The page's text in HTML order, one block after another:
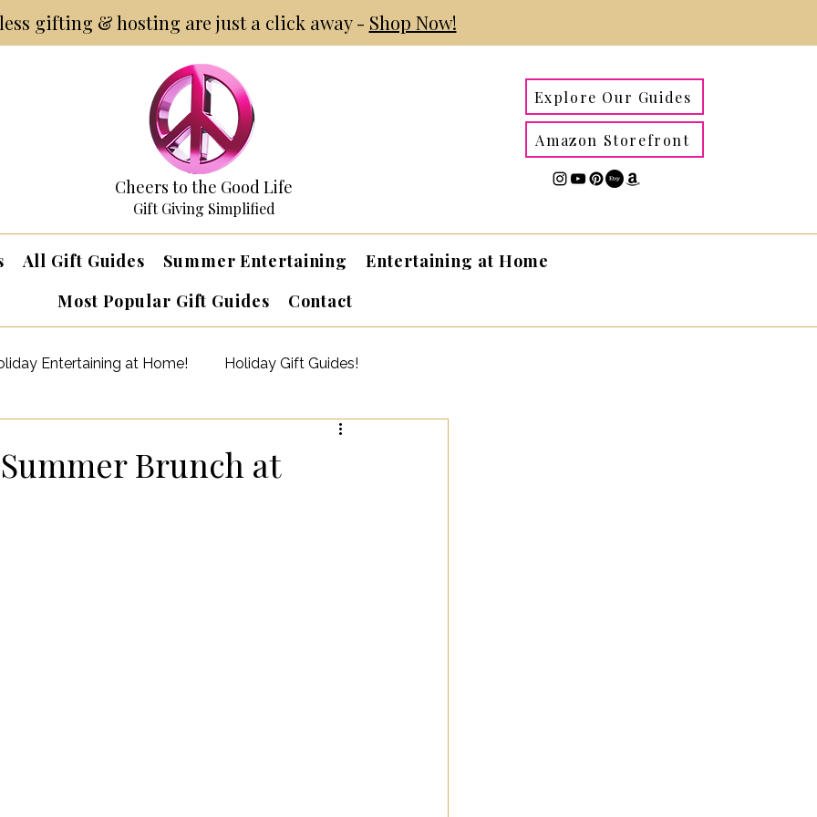
gifting & hosting are just a click away - Shop Now!
Cheers to the Good Life
Gift Giving Simplified
Explore Our Guides
Amazon Storefront
All Gift Guides Summer Entertaining
Entertaining at Home
Most Popular Gift Guides
Contact
Entertaining at Home! Holiday Gift Guides!
Gifts for Women
Wellness
Brunch at